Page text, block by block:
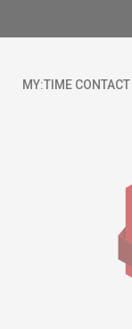
MY:TIME CONTACT